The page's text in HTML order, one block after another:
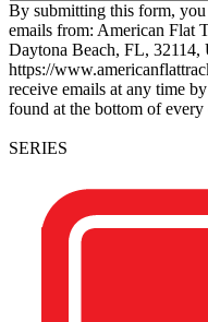
By submitting this form,
emails from: American Flat
Daytona Beach, FL, 32114,
https://
receive emails at any time
found at the bottom of every
SERIES